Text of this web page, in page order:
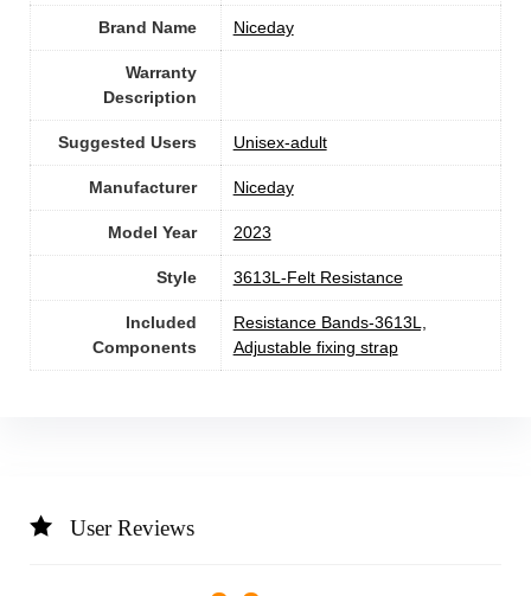
Brand Name ‎Niceday
Warranty
Description
Suggested Users Unisex-adult
Manufacturer ‎Niceday
Model Year ‎2023
Style ‎3613L-Felt Resistance
Included
Components
‎Resistance Bands-3613L,
Adjustable fixing strap
User Reviews